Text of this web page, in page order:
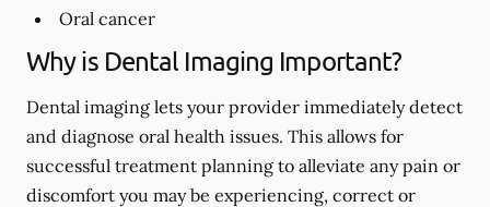
Oral cancer
Why is Dental Imaging Important?
Dental imaging lets your provider immediately detect
and diagnose oral health issues. This allows for
successful treatment planning to alleviate any pain or
discomfort you may be experiencing, correct or